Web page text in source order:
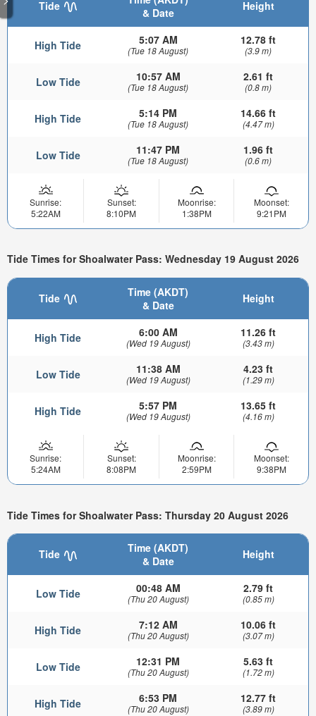
Tide
& Date
Height
High Tide 5:07 AM
(Tue 18 August)
12.78 ft
(3.9 m)
Low Tide 10:57 AM
(Tue 18 August)
2.61 ft
(0.8 m)
High Tide 5:14 PM
(Tue 18 August)
14.66 ft
(4.47 m)
Low Tide 11:47 PM
(Tue 18 August)
1.96 ft
(0.6 m)
Sunrise:
5:22AM
Sunset:
8:10PM
Moonrise:
1:38PM
Moonset:
9:21PM
Tide Times for Shoalwater Pass: Wednesday 19 August 2026
Tide
Time (AKDT)
& Date
Height
High Tide 6:00 AM
(Wed 19 August)
11.26 ft
(3.43 m)
Low Tide 11:38 AM
(Wed 19 August)
4.23 ft
(1.29 m)
High Tide 5:57 PM
(Wed 19 August)
13.65 ft
(4.16 m)
Sunrise:
5:24AM
Sunset:
8:08PM
Moonrise:
2:59PM
Moonset:
9:38PM
Tide Times for Shoalwater Pass: Thursday 20 August 2026
Tide
Time (AKDT)
& Date
Height
Low Tide 00:48 AM
(Thu 20 August)
2.79 ft
(0.85 m)
High Tide 7:12 AM
(Thu 20 August)
10.06 ft
(3.07 m)
Low Tide 12:31 PM
(Thu 20 August)
5.63 ft
(1.72 m)
High Tide 6:53 PM
(Thu 20 August)
12.77 ft
(3.89 m)